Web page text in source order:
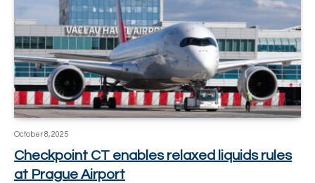
October 8, 2025
Checkpoint CT enables relaxed liquids rules
at Prague Airport